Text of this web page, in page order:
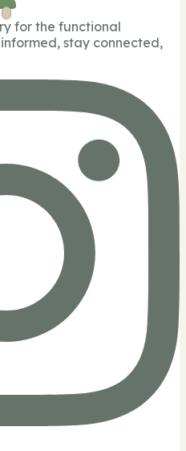
for the functional
stay connected,